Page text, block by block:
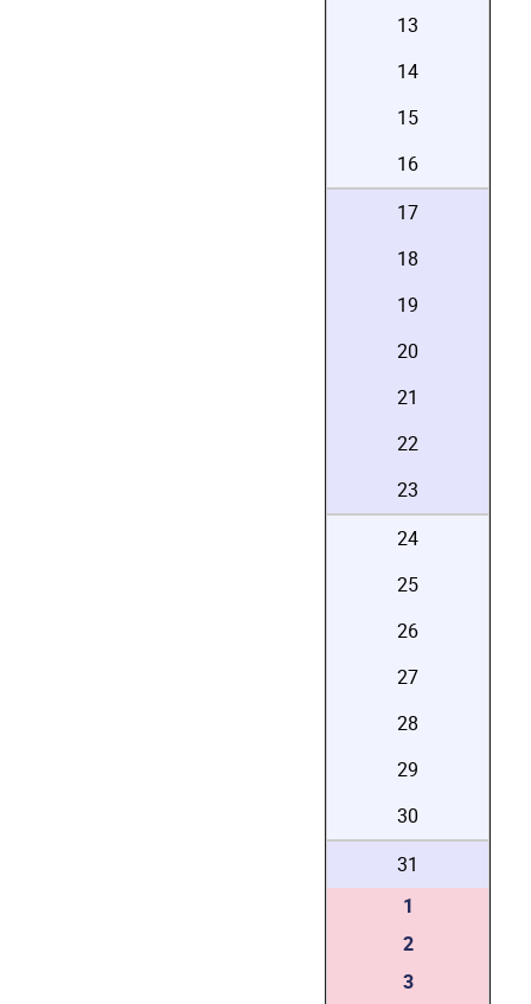
13
14
15
16
17
18
19
20
21
22
23
24
25
26
27
28
29
30
31
1
2
3